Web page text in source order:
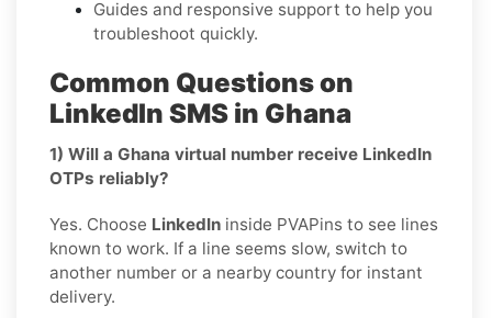
Guides and responsive support to help you
troubleshoot quickly.
Common Questions on
LinkedIn SMS in Ghana
1) Will a Ghana virtual number receive LinkedIn
OTPs reliably?
Yes. Choose LinkedIn inside PVAPins to see lines
known to work. If a line seems slow, switch to
another number or a nearby country for instant
delivery.